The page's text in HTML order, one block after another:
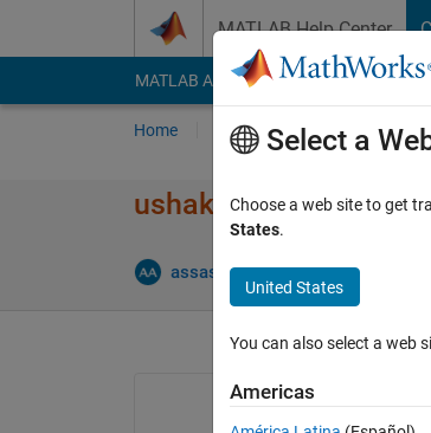
MATLAB Help Center
MATLAB Answers File Exchange
Home Ask Answer Browse
ushakov algorithm
assas 19 Jan 2013 0 Answers
Select a
Choose a web site to get
States.
United States
You can also select a web
Americas